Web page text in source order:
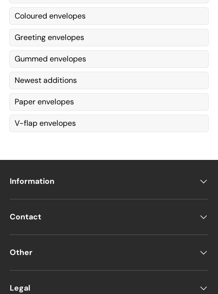
Coloured envelopes
Greeting envelopes
Gummed envelopes
Newest additions
Paper envelopes
V-flap envelopes
Information
Contact
Other
Legal